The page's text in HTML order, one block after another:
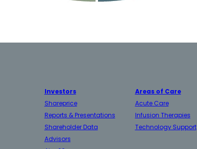
Investors
Shareprice
Reports & Presentations
Shareholder Data
Advisors
Areas of Care
Acute Care
Infusion Therapies
Technology Support